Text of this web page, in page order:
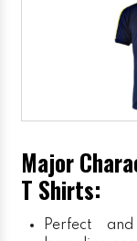
Major
T Shirts:
Perfect